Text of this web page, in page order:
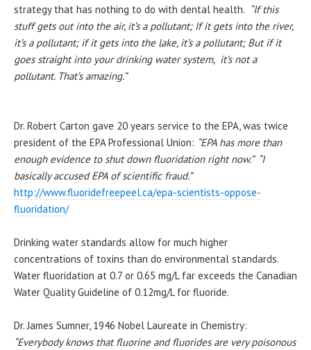
strategy that has nothing to do with dental health. “If this
stuff gets out into the air, it’s a pollutant; If it gets into the river,
it’s a pollutant; if it gets into the lake, it’s a pollutant; But if it
goes straight into your drinking water system, it’s not a
pollutant. That’s amazing.”
Dr. Robert Carton gave 20 years service to the EPA, was twice
president of the EPA Professional Union: “EPA has more than
enough evidence to shut down fluoridation right now.” “I
basically accused EPA of scientific fraud.”
http://www.fluoridefreepeel.ca/epa-scientists-oppose-
fluoridation/
Drinking water standards allow for much higher
concentrations of toxins than do environmental standards.
Water fluoridation at 0.7 or 0.65 mg/L far exceeds the Canadian
Water Quality Guideline of 0.12mg/L for fluoride.
Dr. James Sumner, 1946 Nobel Laureate in Chemistry:
“Everybody knows that fluorine and fluorides are very poisonous